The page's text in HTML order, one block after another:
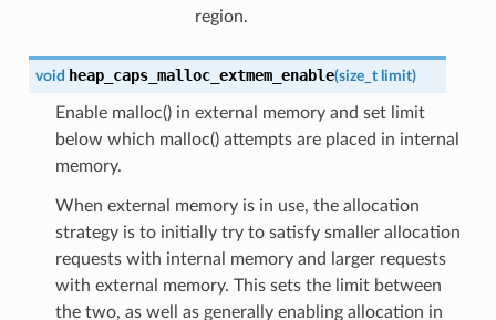
region.
void heap_caps_malloc_extmem_enable(size_t limit)
Enable malloc() in external memory and set limit
below which malloc() attempts are placed in internal
memory.
When external memory is in use, the allocation
strategy is to initially try to satisfy smaller allocation
requests with internal memory and larger requests
with external memory. This sets the limit between
the two, as well as generally enabling allocation in